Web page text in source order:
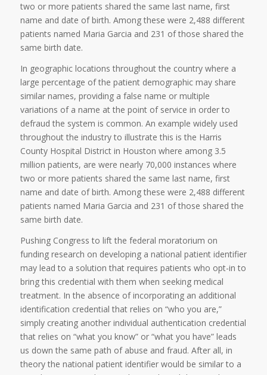
two or more patients shared the same last name, first
name and date of birth. Among these were 2,488 different
patients named Maria Garcia and 231 of those shared the
same birth date.
In geographic locations throughout the country where a
large percentage of the patient demographic may share
similar names, providing a false name or multiple
variations of a name at the point of service in order to
defraud the system is common. An example widely used
throughout the industry to illustrate this is the Harris
County Hospital District in Houston where among 3.5
million patients, are were nearly 70,000 instances where
two or more patients shared the same last name, first
name and date of birth. Among these were 2,488 different
patients named Maria Garcia and 231 of those shared the
same birth date.
Pushing Congress to lift the federal moratorium on
funding research on developing a national patient identifier
may lead to a solution that requires patients who opt-in to
bring this credential with them when seeking medical
treatment. In the absence of incorporating an additional
identification credential that relies on “who you are,”
simply creating another individual authentication credential
that relies on “what you know” or “what you have” leads
us down the same path of abuse and fraud. After all, in
theory the national patient identifier would be similar to a